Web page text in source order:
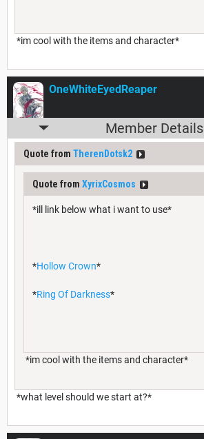
*im cool with the items and character*
OneWhiteEyedReaper
Member Details
Quote from TherenDotsk2
Quote from XyrixCosmos
*ill link below what i want to use*
*Hollow Crown*
*Ring Of Darkness*
*im cool with the items and character*
*what level should we start at?*